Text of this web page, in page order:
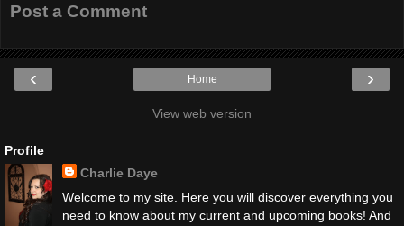
Post a Comment
‹ ›
Home
View web version
Profile
Charlie Daye
Welcome to my site. Here you will discover everything you
need to know about my current and upcoming books! And